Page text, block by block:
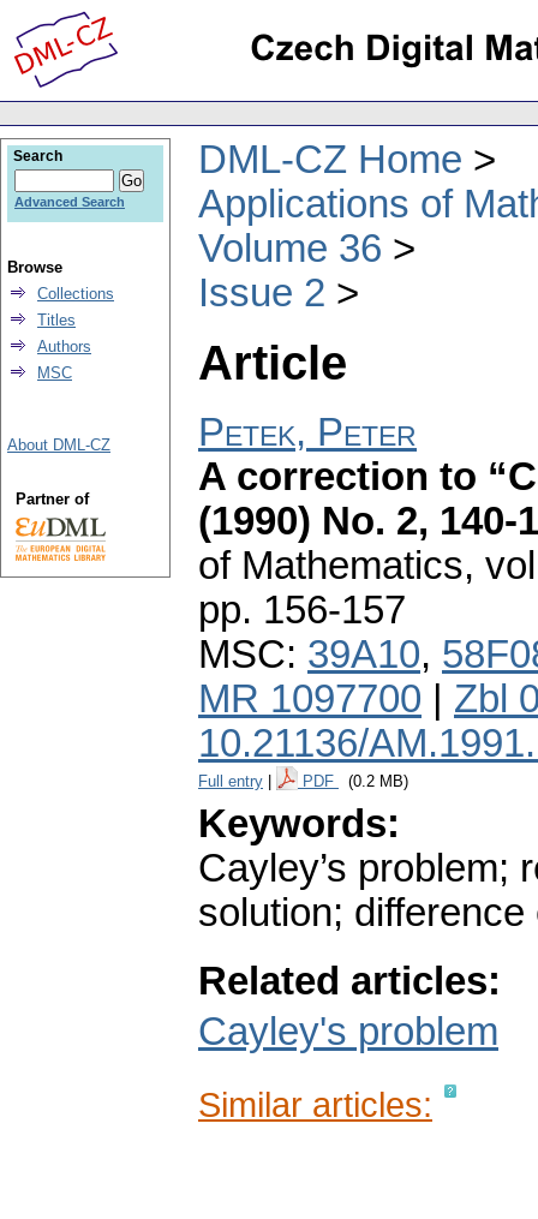
DML-CZ Home
Applications of
Volume 36
Issue 2
Article
Petek, Peter
A correction to
(1990) No. 2, 140-
of Mathematics,
pp. 156-157
MSC: 39A10,
MR 1097700
Zbl
10.21136/
Full entry PDF (0.2 MB)
Keywords:
Cayley’s problem;
solution; difference
Related articles:
Cayley's problem
Similar articles:
Search
Advanced Search
Browse
Collections
Titles
Authors
MSC
About DML-CZ
Partner of